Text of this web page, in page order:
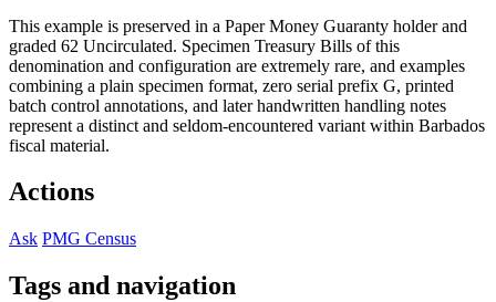
This example is preserved in a Paper Money Guaranty holder and
graded 62 Uncirculated. Specimen Treasury Bills of this
denomination and configuration are extremely rare, and examples
combining a plain specimen format, zero serial prefix G, printed
batch control annotations, and later handwritten handling notes
represent a distinct and seldom-encountered variant within Barbados
fiscal material.
Actions
Ask PMG Census
Tags and navigation